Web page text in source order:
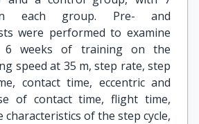
each group. Pre- and
were performed to examine
weeks of training on the
speed at 35 m, step rate, step
contact time, eccentric and
of contact time, flight time,
characteristics of the step cycle,